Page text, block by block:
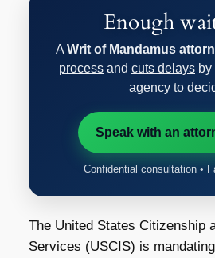
Enough
A Writ of Mandamus
process and cuts delays
agency to
Speak with an
Confidential consultation •
The United States Citizenship
Services (USCIS) is